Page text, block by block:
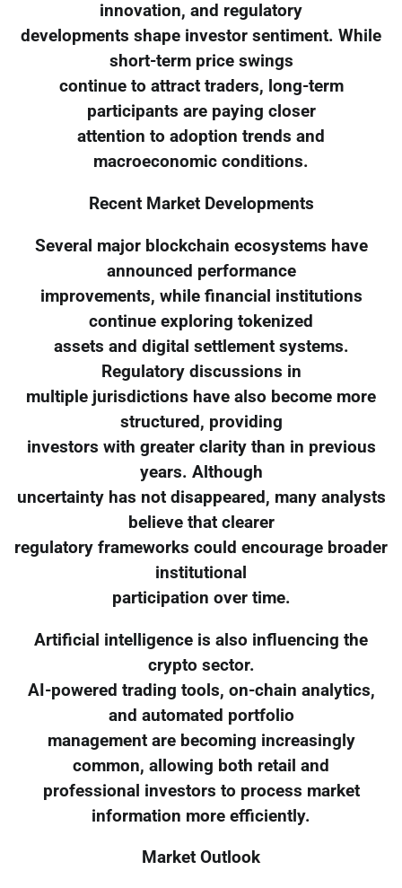
innovation, and regulatory
developments shape investor sentiment. While
short-term price swings
continue to attract traders, long-term
participants are paying closer
attention to adoption trends and
macroeconomic conditions.
Recent Market Developments
Several major blockchain ecosystems have
announced performance
improvements, while financial institutions
continue exploring tokenized
assets and digital settlement systems.
Regulatory discussions in
multiple jurisdictions have also become more
structured, providing
investors with greater clarity than in previous
years. Although
uncertainty has not disappeared, many analysts
believe that clearer
regulatory frameworks could encourage broader
institutional
participation over time.
Artificial intelligence is also influencing the
crypto sector.
AI-powered trading tools, on-chain analytics,
and automated portfolio
management are becoming increasingly
common, allowing both retail and
professional investors to process market
information more efficiently.
Market Outlook